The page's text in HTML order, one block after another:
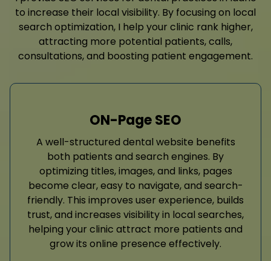
to increase their local visibility. By focusing on local
search optimization, I help your clinic rank higher,
attracting more potential patients, calls,
consultations, and boosting patient engagement.
ON-Page SEO
A well-structured dental website benefits
both patients and search engines. By
optimizing titles, images, and links, pages
become clear, easy to navigate, and search-
friendly. This improves user experience, builds
trust, and increases visibility in local searches,
helping your clinic attract more patients and
grow its online presence effectively.